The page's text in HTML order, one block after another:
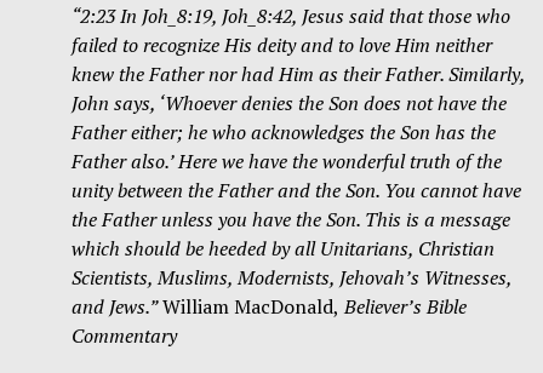
“2:23 In Joh_8:19, Joh_8:42, Jesus said that those who
failed to recognize His deity and to love Him neither
knew the Father nor had Him as their Father. Similarly,
John says, ‘Whoever denies the Son does not have the
Father either; he who acknowledges the Son has the
Father also.’ Here we have the wonderful truth of the
unity between the Father and the Son. You cannot have
the Father unless you have the Son. This is a message
which should be heeded by all Unitarians, Christian
Scientists, Muslims, Modernists, Jehovah’s Witnesses,
and Jews.”William MacDonald, Believer’s Bible
Commentary